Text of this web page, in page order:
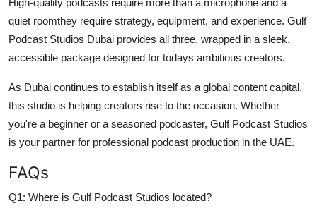
quiet roomthey require strategy, equipment, and experience. Gulf
Podcast Studios Dubai provides all three, wrapped in a sleek,
accessible package designed for todays ambitious creators.
As Dubai continues to establish itself as a global content capital,
this studio is helping creators rise to the occasion. Whether
you're a beginner or a seasoned podcaster, Gulf Podcast Studios
is your partner for professional podcast production in the UAE.
FAQs
Q1: Where is Gulf Podcast Studios located?